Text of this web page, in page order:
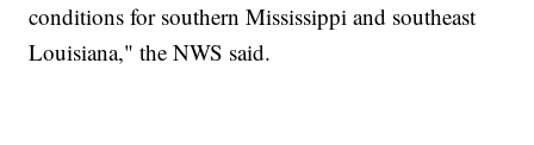
conditions for southern Mississippi and southeast
Louisiana," the NWS said.